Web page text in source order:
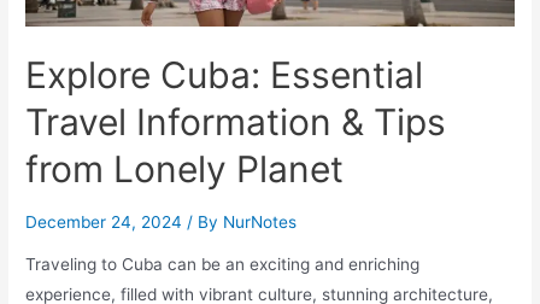
Explore Cuba: Essential
Travel Information & Tips
from Lonely Planet
December 24, 2024 / By NurNotes
Traveling to Cuba can be an exciting and enriching
experience, filled with vibrant culture, stunning architecture,